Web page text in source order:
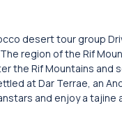
desert tour group
region of the Rif
the Rif Mountains and
at Dar Terrae, an
and enjoy a